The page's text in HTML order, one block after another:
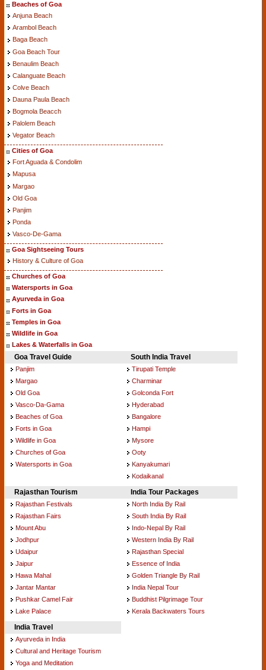
Beaches of Goa
Anjuna Beach
Arambol Beach
Baga Beach
Goa Beach Tour
Benaulim Beach
Calanguate Beach
Colve Beach
Dauna Paula Beach
Bogmola Beacch
Palolem Beach
Vegator Beach
Cities of Goa
Fort Aguada & Condolim
Mapusa
Margao
Old Goa
Panjim
Ponda
Vasco-De-Gama
Goa Sightseeing Tours
History & Culture of Goa
Churches of Goa
Watersports in Goa
Ayurveda in Goa
Forts in Goa
Temples in Goa
Wildlife in Goa
Lakes & Waterfalls in Goa
Goa Travel Guide
Panjim
Margao
Old Goa
Vasco-Da-Gama
Beaches of Goa
Forts in Goa
Wildlife in Goa
Churches of Goa
Watersports in Goa
South India Travel
Tirupati Temple
Charminar
Golconda Fort
Hyderabad
Bangalore
Hampi
Mysore
Ooty
Kanyakumari
Kodaikanal
Rajasthan Tourism
Rajasthan Festivals
Rajasthan Fairs
Mount Abu
Jodhpur
Udaipur
Jaipur
Hawa Mahal
Jantar Mantar
Pushkar Camel Fair
Lake Palace
India Tour Packages
North India By Rail
South India By Rail
Indo-Nepal By Rail
Western India By Rail
Rajasthan Special
Essence of India
Golden Triangle By Rail
India Nepal Tour
Buddhist Pilgrimage Tour
Kerala Backwaters Tours
India Travel
Ayurveda in India
Cultural and Heritage Tourism
Yoga and Meditation